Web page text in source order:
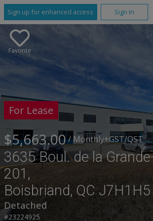
Sign up for enhanced access Sign In
Favorite
For Lease
$5,663.00/ Monthly+GST/QST
3635 Boul. de la
201,
Boisbriand, QC J7H1H5
Detached
#23224925